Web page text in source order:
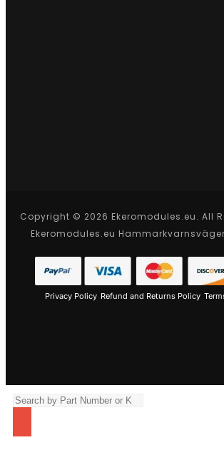
Copyright © 2026 Ekeromodules.eu. All
Ekeromodules.eu
Privacy Policy Refund and Returns Policy